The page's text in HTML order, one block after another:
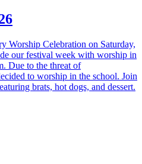
Worship Celebration on Saturday,
our festival week with worship in
Due to the threat of
to worship in the school. Join
brats, hot dogs, and dessert.